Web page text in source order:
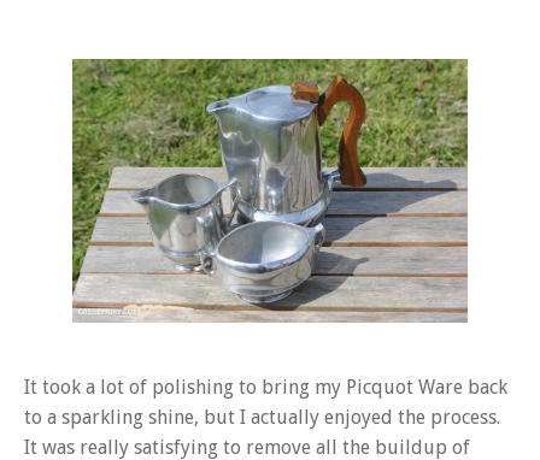
It took a lot of polishing to bring my Picquot Ware back
to a sparkling shine, but I actually enjoyed the process.
It was really satisfying to remove all the buildup of